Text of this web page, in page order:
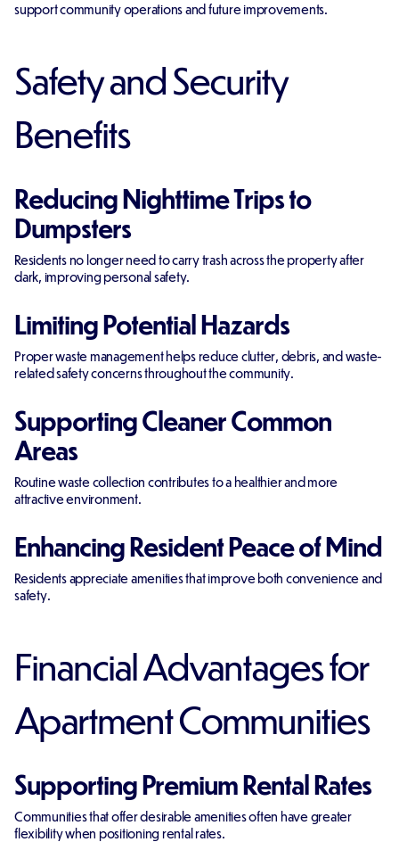
support community operations and future improvements.
Safety and Security
Benefits
Reducing Nighttime Trips to
Dumpsters
Residents no longer need to carry trash across the property after
dark, improving personal safety.
Limiting Potential Hazards
Proper waste management helps reduce clutter, debris, and waste-
related safety concerns throughout the community.
Supporting Cleaner Common
Areas
Routine waste collection contributes to a healthier and more
attractive environment.
Enhancing Resident Peace of Mind
Residents appreciate amenities that improve both convenience and
safety.
Financial Advantages for
Apartment Communities
Supporting Premium Rental Rates
Communities that offer desirable amenities often have greater
flexibility when positioning rental rates.